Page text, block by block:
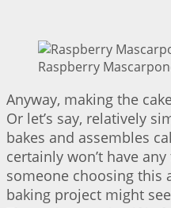
Raspberry
Anyway, making the
Or let’s say, relatively
bakes and assembles
certainly won’t have
someone choosing this
baking project might